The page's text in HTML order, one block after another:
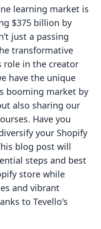
learning market is
$375 billion by
just a passing
transformative
role in the creator
have the unique
booming market by
also sharing our
Have you
your Shopify
blog post will
steps and best
store while
and vibrant
to Tevello's